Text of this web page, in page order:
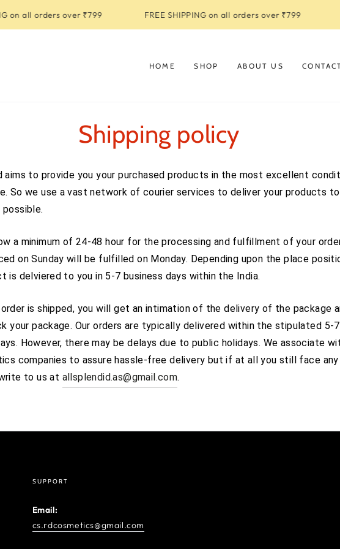
on all orders over ₹799 FREE SHIPPING on all orders over ₹799
HOME SHOP ABOUT US
Shipping policy
aims to provide you your purchased products in the most excellent
So we use a vast network of courier services to deliver your products
possible.
a minimum of 24-48 hour for the processing and fulfillment of your
on Sunday will be fulfilled on Monday. Depending upon the place
is delviered to you in 5-7 business days within the India.
order is shipped, you will get an intimation of the delivery of the package
your package. Our orders are typically delivered within the stipulated 5-7
However, there may be delays due to public holidays. We associate
companies to assure hassle-free delivery but if at all you still face any
to us at allsplendid.as@gmail.com.
SUPPORT
Email:
cs.rdcosmetics@gmail.com